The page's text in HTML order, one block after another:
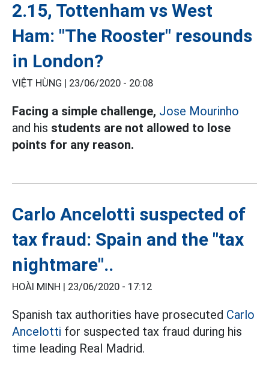
2.15, Tottenham vs West
Ham: "The Rooster" resounds
in London?
VIỆT HÙNG | 23/06/2020 - 20:08
Facing a simple challenge, Jose Mourinho
and his students are not allowed to lose
points for any reason.
Carlo Ancelotti suspected of
tax fraud: Spain and the "tax
nightmare"..
HOÀI MINH | 23/06/2020 - 17:12
Spanish tax authorities have prosecuted Carlo
Ancelotti for suspected tax fraud during his
time leading Real Madrid.